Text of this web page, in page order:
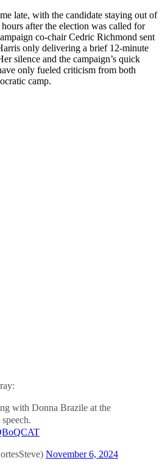
late, with the candidate staying out of
after the election was called for
co-chair Cedric Richmond sent
only delivering a brief 12-minute
silence and the campaign’s quick
only fueled criticism from both
camp.
with Donna Brazile at the
November 6, 2024